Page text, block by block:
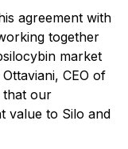
agreement with
together
market
CEO of
that our
value to Silo and